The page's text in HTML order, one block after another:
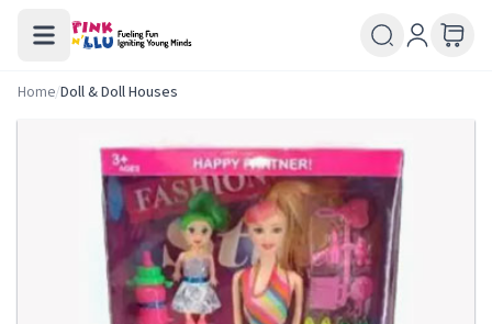
Home/Doll & Doll Houses